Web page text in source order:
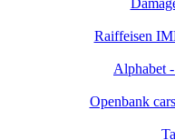
Raiffeisen
Alphabet
Openbank